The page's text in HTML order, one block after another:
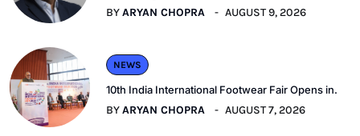
BYARYAN CHOPRA AUGUST 9, 2026
NEWS
10th India International Footwear Fair Opens in.
BYARYAN CHOPRA AUGUST 7, 2026